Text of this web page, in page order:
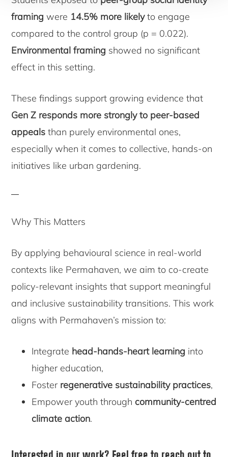
framing were 14.5% more likelyto engage
compared to the control group (p = 0.022).
Environmental framing showed no significant
effect in this setting.
These findings support growing evidence that
Gen Z responds more strongly to peer-based
appeals than purely environmental ones,
especially when it comes to collective, hands-on
initiatives like urban gardening.
Why This Matters
By applying behavioural science in real-world
contexts like Permahaven, we aim to co-create
policy-relevant insights that support meaningful
and inclusive sustainability transitions. This work
aligns with Permahaven’s mission to:
Integrate head-hands-heart learning into
higher education,
Foster regenerative sustainability practices,
Empower youth through community-centred
climate action.